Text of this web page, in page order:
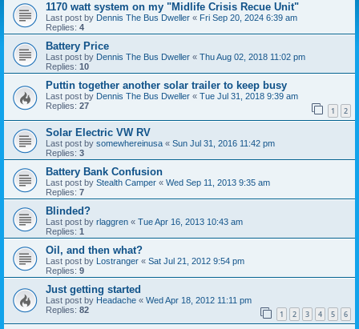
1170 watt system on my "Midlife Crisis Recue Unit"
Last post by Dennis The Bus Dweller « Fri Sep 20, 2024 6:39 am
Replies: 4
Battery Price
Last post by Dennis The Bus Dweller « Thu Aug 02, 2018 11:02 pm
Replies: 10
Puttin together another solar trailer to keep busy
Last post by Dennis The Bus Dweller « Tue Jul 31, 2018 9:39 am
Replies: 27 1 2
Solar Electric VW RV
Last post by somewhereinusa « Sun Jul 31, 2016 11:42 pm
Replies: 3
Battery Bank Confusion
Last post by Stealth Camper « Wed Sep 11, 2013 9:35 am
Replies: 7
Blinded?
Last post by rlaggren « Tue Apr 16, 2013 10:43 am
Replies: 1
Oil, and then what?
Last post by Lostranger « Sat Jul 21, 2012 9:54 pm
Replies: 9
Just getting started
Last post by Headache « Wed Apr 18, 2012 11:11 pm
Replies: 82 1 2 3 4 5 6